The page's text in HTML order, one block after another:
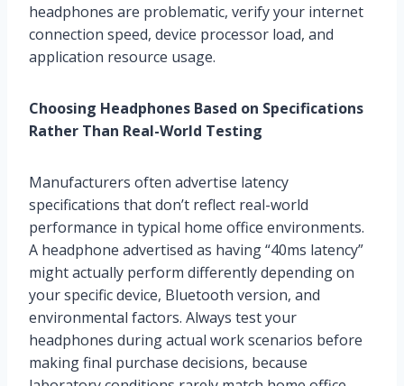
headphones are problematic, verify your internet
connection speed, device processor load, and
application resource usage.
Choosing Headphones Based on Specifications
Rather Than Real-World Testing
Manufacturers often advertise latency
specifications that don’t reflect real-world
performance in typical home office environments.
A headphone advertised as having “40ms latency”
might actually perform differently depending on
your specific device, Bluetooth version, and
environmental factors. Always test your
headphones during actual work scenarios before
making final purchase decisions, because